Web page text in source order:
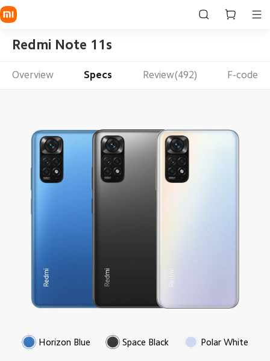
Redmi Note 11s
Overview Specs Review(492) F-code
Horizon Blue Space Black Polar White